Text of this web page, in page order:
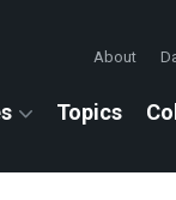
About
Topics